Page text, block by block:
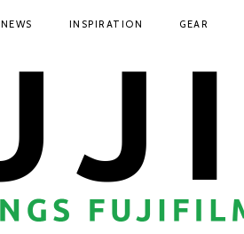
NEWS INSPIRATION GEAR